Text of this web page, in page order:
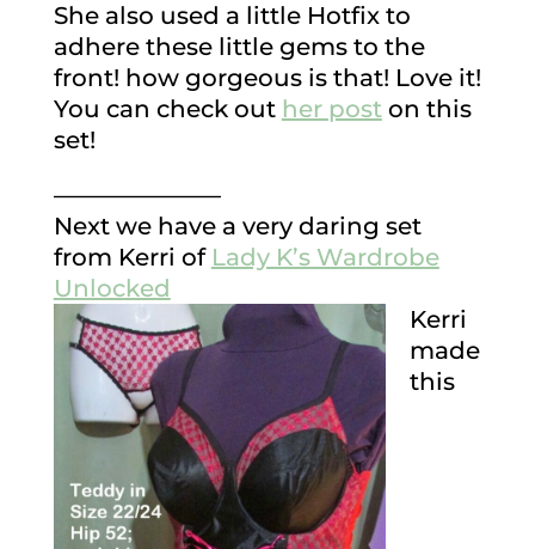
She also used a little Hotfix to
adhere these little gems to the
front! how gorgeous is that! Love it!
You can check out her poston this
set!
———————
Next we have a very daring set
from Kerri of Lady K’s Wardrobe
Unlocked
Kerri
made
this